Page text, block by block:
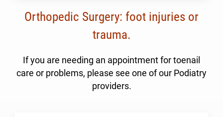
Orthopedic Surgery: foot injuries or
trauma.
If you are needing an appointment for toenail
care or problems, please see one of our Podiatry
providers.